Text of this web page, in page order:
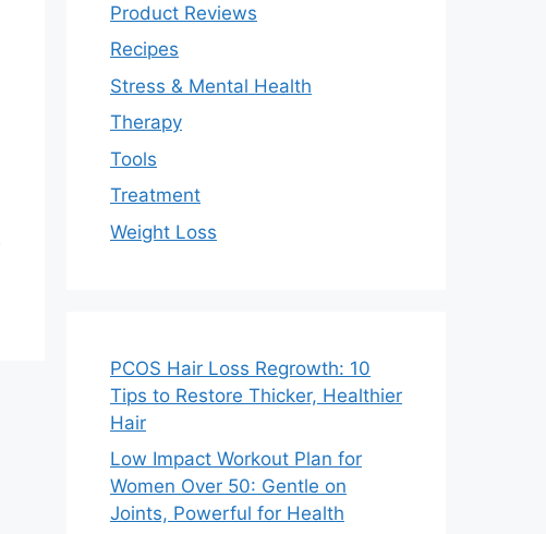
Product Reviews
Recipes
Stress & Mental Health
Therapy
Tools
Treatment
Weight Loss
PCOS Hair Loss Regrowth: 10
Tips to Restore Thicker, Healthier
Hair
Low Impact Workout Plan for
Women Over 50: Gentle on
Joints, Powerful for Health